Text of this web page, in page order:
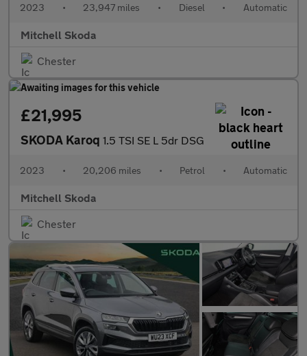
2023 • 23,947 miles • Diesel • Automatic
Mitchell Skoda
Chester
£21,995
SKODA Karoq 1.5 TSI SE L 5dr DSG
2023 • 20,206 miles • Petrol • Automatic
Mitchell Skoda
Chester